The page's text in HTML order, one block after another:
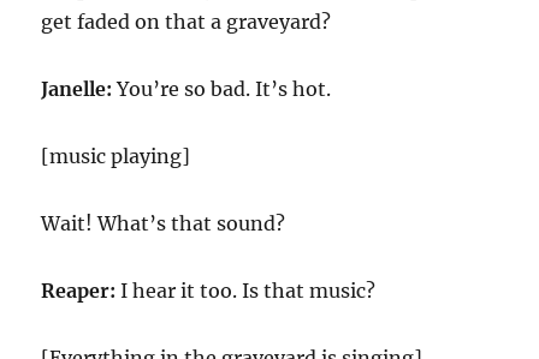
get faded on that a graveyard?
Janelle: You’re so bad. It’s hot.
[music playing]
Wait! What’s that sound?
Reaper: I hear it too. Is that music?